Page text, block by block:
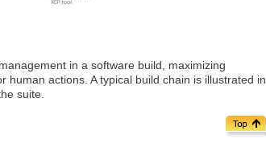
in a software build, maximizing
human actions. A typical build chain is illustrated in
suite.